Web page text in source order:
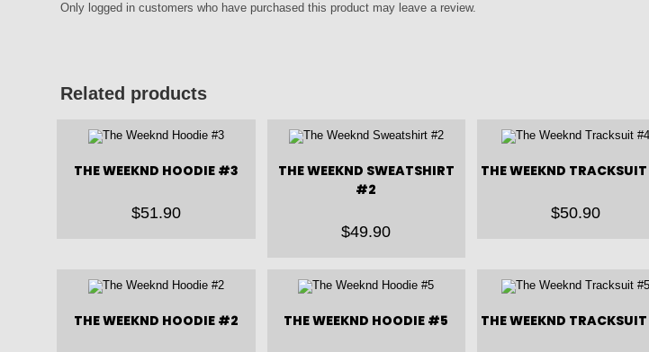
Only logged in customers who have purchased this product may leave a review.
Related products
THE WEEKND HOODIE #3
$51.90
THE WEEKND SWEATSHIRT
#2
$49.90
THE WEEKND
$50.90
THE WEEKND HOODIE #2 THE WEEKND HOODIE #5 THE WEEKND